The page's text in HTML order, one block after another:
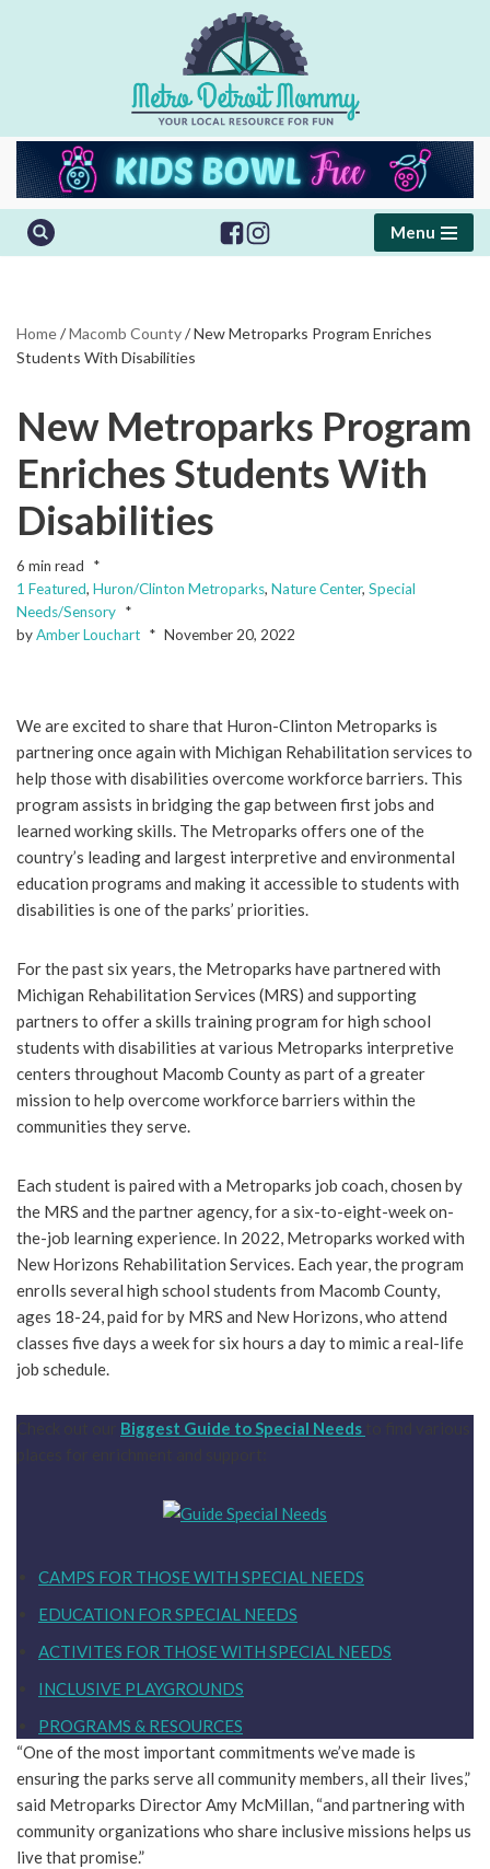
Menu
Home/Macomb County/New Metroparks Program Enriches
Students With Disabilities
New Metroparks Program
Enriches Students With
Disabilities
6 min read
1 Featured, Huron/Clinton Metroparks, Nature Center, Special
Needs/Sensory
byAmber Louchart November 20, 2022
We are excited to share that Huron-Clinton Metroparks is
partnering once again with Michigan Rehabilitation services to
help those with disabilities overcome workforce barriers. This
program assists in bridging the gap between first jobs and
learned working skills. The Metroparks offers one of the
country’s leading and largest interpretive and environmental
education programs and making it accessible to students with
disabilities is one of the parks’ priorities.
For the past six years, the Metroparks have partnered with
Michigan Rehabilitation Services (MRS) and supporting
partners to offer a skills training program for high school
students with disabilities at various Metroparks interpretive
centers throughout Macomb County as part of a greater
mission to help overcome workforce barriers within the
communities they serve.
Each student is paired with a Metroparks job coach, chosen by
the MRS and the partner agency, for a six-to-eight-week on-
the-job learning experience. In 2022, Metroparks worked with
New Horizons Rehabilitation Services. Each year, the program
enrolls several high school students from Macomb County,
ages 18-24, paid for by MRS and New Horizons, who attend
classes five days a week for six hours a day to mimic a real-life
job schedule.
Biggest Guide to Special Needs
CAMPS FOR THOSE WITH SPECIAL NEEDS
EDUCATION FOR SPECIAL NEEDS
ACTIVITES FOR THOSE WITH SPECIAL NEEDS
INCLUSIVE PLAYGROUNDS
PROGRAMS & RESOURCES
“One of the most important commitments we’ve made is
ensuring the parks serve all community members, all their lives,”
said Metroparks Director Amy McMillan, “and partnering with
community organizations who share inclusive missions helps us
live that promise.”